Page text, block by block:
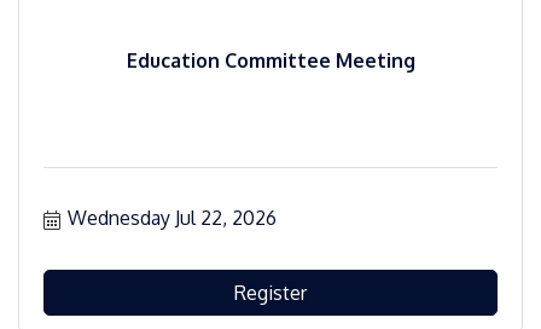
Education Committee Meeting
Wednesday Jul 22, 2026
Register